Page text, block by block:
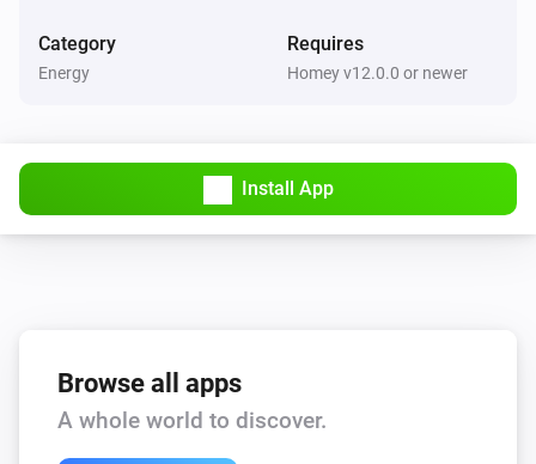
Category
Energy
Requires
Homey v12.0.0 or newer
Install App
Browse all apps
A whole world to discover.